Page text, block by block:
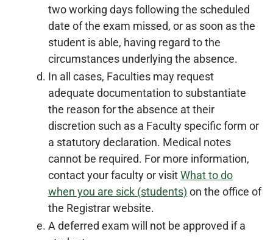
two working days following the scheduled
date of the exam missed, or as soon as the
student is able, having regard to the
circumstances underlying the absence.
In all cases, Faculties may request
adequate documentation to substantiate
the reason for the absence at their
discretion such as a Faculty specific form or
a statutory declaration. Medical notes
cannot be required. For more information,
contact your faculty or visitWhat to do
when you are sick (students) on the office of
the Registrar website.
A deferred exam will not be approved if a